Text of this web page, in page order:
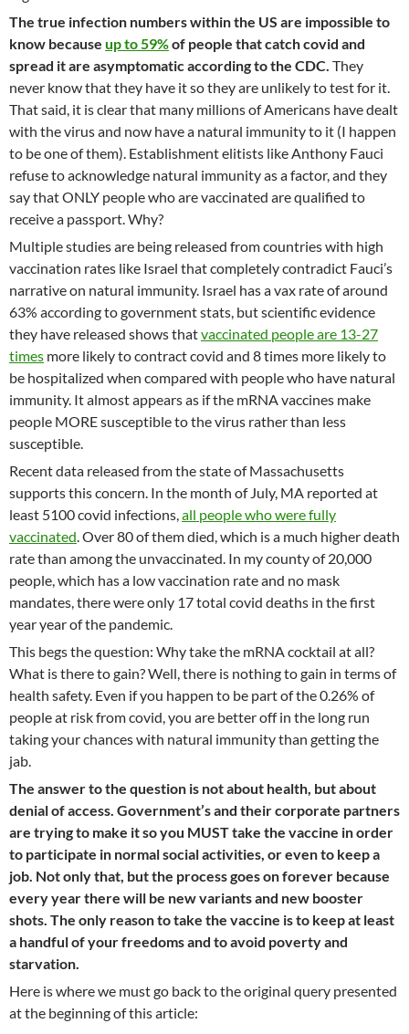
The true infection numbers within the US are impossible to
know because up to 59%of people that catch covid and
spread it are asymptomatic according to the CDC. They
never know that they have it so they are unlikely to test for it.
That said, it is clear that many millions of Americans have dealt
with the virus and now have a natural immunity to it (I happen
to be one of them). Establishment elitists like Anthony Fauci
refuse to acknowledge natural immunity as a factor, and they
say that ONLY people who are vaccinated are qualified to
receive a passport. Why?
Multiple studies are being released from countries with high
vaccination rates like Israel that completely contradict Fauci’s
narrative on natural immunity. Israel has a vax rate of around
63% according to government stats, but scientific evidence
they have released shows thatvaccinated people are 13-27
times more likely to contract covid and 8 times more likely to
be hospitalized when compared with people who have natural
immunity. It almost appears as if the mRNA vaccines make
people MORE susceptible to the virus rather than less
susceptible.
Recent data released from the state of Massachusetts
supports this concern. In the month of July, MA reported at
least 5100 covid infections,all people who were fully
vaccinated. Over 80 of them died, which is a much higher death
rate than among the unvaccinated. In my county of 20,000
people, which has a low vaccination rate and no mask
mandates, there were only 17 total covid deaths in the first
year year of the pandemic.
This begs the question: Why take the mRNA cocktail at all?
What is there to gain? Well, there is nothing to gain in terms of
health safety. Even if you happen to be part of the 0.26% of
people at risk from covid, you are better off in the long run
taking your chances with natural immunity than getting the
jab.
The answer to the question is not about health, but about
denial of access. Government’s and their corporate partners
are trying to make it so you MUST take the vaccine in order
to participate in normal social activities, or even to keep a
job. Not only that, but the process goes on forever because
every year there will be new variants and new booster
shots. The only reason to take the vaccine is to keep at least
a handful of your freedoms and to avoid poverty and
starvation.
Here is where we must go back to the original query presented
at the beginning of this article: